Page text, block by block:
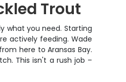
Trout
what you need. Starting
actively feeding. Wade
here to Aransas Bay.
This isn't a rush job –